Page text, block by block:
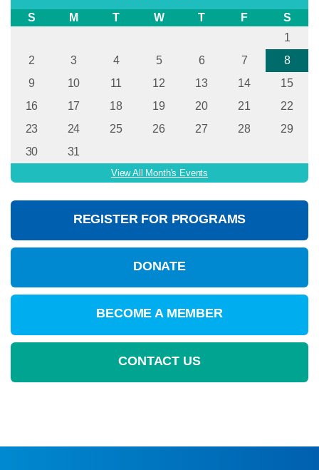
S M T W T F
S
1
2
3 4 5 6 7
8
9
10 11 12 13 14
15
16
17 18 19 20 21
22
23
24 25 26 27 28
29
30
31
View All Month's Events
REGISTER FOR PROGRAMS
DONATE
BECOME A MEMBER
CONTACT US